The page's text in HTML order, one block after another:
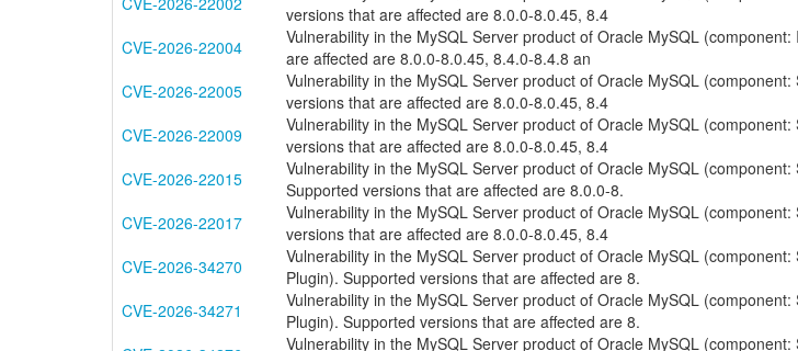
versions that are affected are 8.0.0-8.0.45, 8.4
CVE-2026-22004
Vulnerability in the MySQL Server product of Oracle MySQL
are affected are 8.0.0-8.0.45, 8.4.0-8.4.8 an
CVE-2026-22005
Vulnerability in the MySQL Server product of Oracle MySQL
versions that are affected are 8.0.0-8.0.45, 8.4
CVE-2026-22009
Vulnerability in the MySQL Server product of Oracle MySQL
versions that are affected are 8.0.0-8.0.45, 8.4
CVE-2026-22015
Vulnerability in the MySQL Server product of Oracle MySQL
Supported versions that are affected are 8.0.0-8.
CVE-2026-22017
Vulnerability in the MySQL Server product of Oracle MySQL
versions that are affected are 8.0.0-8.0.45, 8.4
CVE-2026-34270
Vulnerability in the MySQL Server product of Oracle MySQL
Plugin). Supported versions that are affected are 8.
CVE-2026-34271
Vulnerability in the MySQL Server product of Oracle MySQL
Plugin). Supported versions that are affected are 8.
Vulnerability in the MySQL Server product of Oracle MySQL